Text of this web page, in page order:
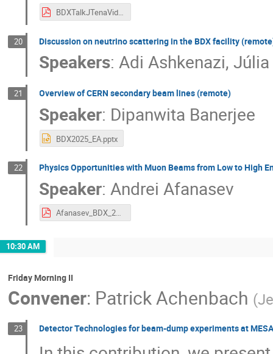
BDXTalkJTenaVidal.pdf
20 Discussion on neutrino scattering in the BDX facility
Speakers:Adi Ashkenazi,
21 Overview of CERN secondary beam lines (remote)
Speaker: Dipanwita Banerjee
BDX2025_EA.pptx
22 Physics Opportunities with Muon Beams from Low to High
Speaker:Andrei Afanasev
Afanasev_BDX_2025.pdf
10:30 AM
Friday Morning II
Convener: Patrick Achenbach (
23 Detector Technologies for beam-dump experiments at